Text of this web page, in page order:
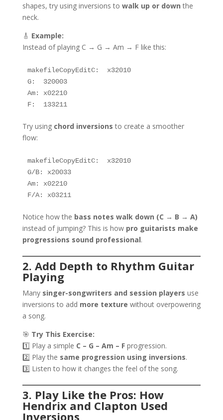
shapes, try using inversions to walk up or down the
neck.
🎸 Example:
Instead of playing C → G → Am → F like this:
makefileCopyEditC:  x32010
G:  320003
Am: x02210
Try using chord inversions to create a smoother
flow:
makefileCopyEditC:  x32010
G/B: x20033
Am: x02210
Notice how the bass notes walk down (C → B → A)
instead of jumping? This is how pro guitarists make
progressions sound professional.
2. Add Depth to Rhythm Guitar
Playing
Many singer-songwriters and session players use
inversions to add more texture without overpowering
a song.
🎯 Try This Exercise:
1️⃣ Play a simple C – G – Am – Fprogression.
2️⃣ Play the same progression using inversions.
3️⃣ Listen to how it changes the feel of the song.
3. Play Like the Pros: How
Hendrix and Clapton Used
Inversions